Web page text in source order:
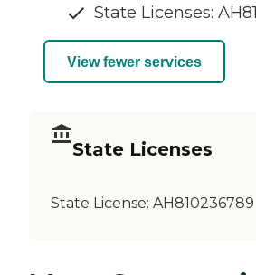
State Licenses:
View fewer services
State Licenses
State License: AH810236789